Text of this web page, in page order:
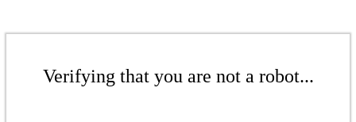
Verifying that you are not a robot...